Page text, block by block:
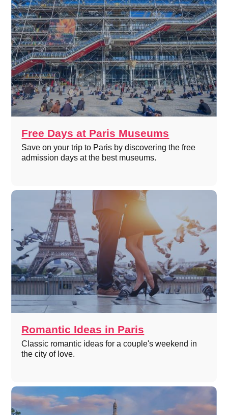
Free Days at Paris Museums
Save on your trip to Paris by discovering the free
admission days at the best museums.
Romantic Ideas in Paris
Classic romantic ideas for a couple's weekend in
the city of love.